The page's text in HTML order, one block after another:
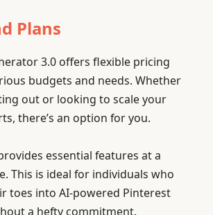
Plans
3.0 offers flexible pricing
budgets and needs. Whether
out or looking to scale your
there’s an option for you.
essential features at a
This is ideal for individuals who
toes into AI-powered Pinterest
a hefty commitment.